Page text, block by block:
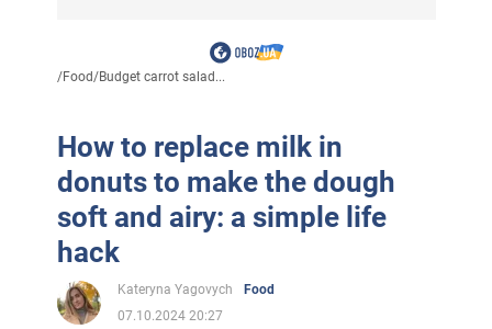
/Food/Budget carrot salad...
How to replace milk in
donuts to make the dough
soft and airy: a simple life
hack
Kateryna Yagovych
Food
07.10.2024 20:27